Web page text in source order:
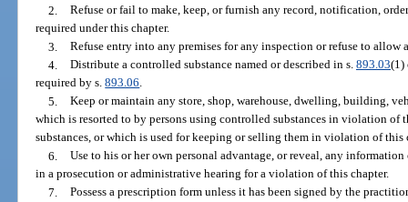
2. Refuse or fail to make, keep, or furnish any record, notification,
required under this chapter.
3. Refuse entry into any premises for any inspection or refuse to
4. Distribute a controlled substance named or described in s. 893.03(1)
required by s.893.06.
5. Keep or maintain any store, shop, warehouse, dwelling, building,
which is resorted to by persons using controlled substances in violation of
substances, or which is used for keeping or selling them in violation of this
6. Use to his or her own personal advantage, or reveal, any
in a prosecution or administrative hearing for a violation of this chapter.
7. Possess a prescription form unless it has been signed by the